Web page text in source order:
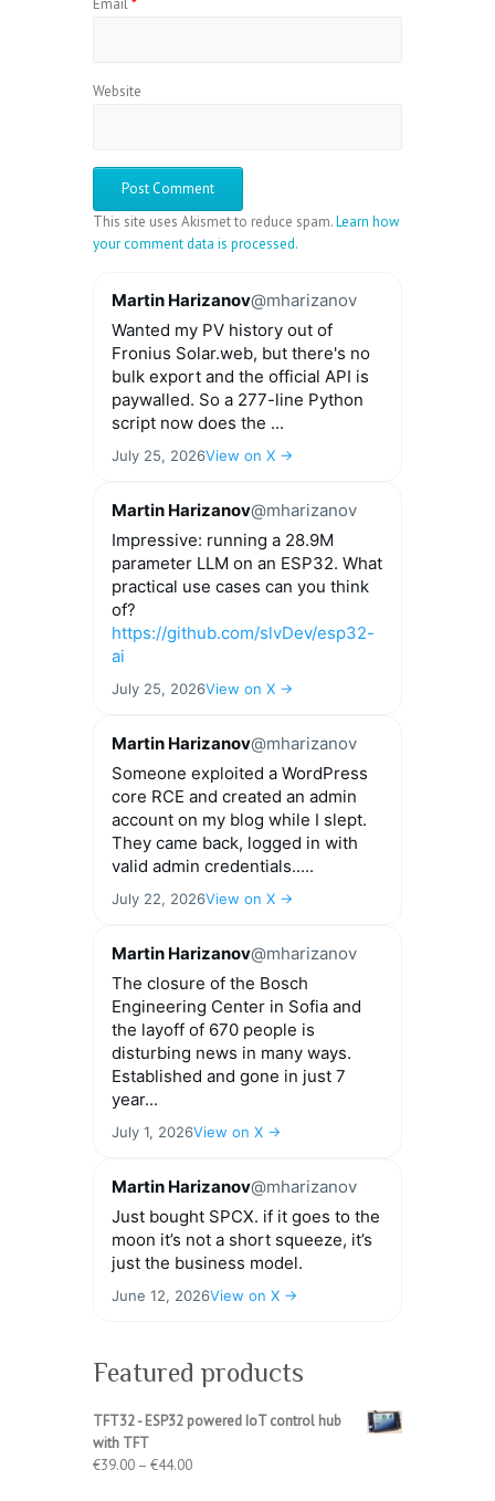
Website
This site uses Akismet to reduce spam.Learn how
your comment data is processed.
Martin Harizanov@mharizanov
Wanted my PV history out of
Fronius Solar.web, but there's no
bulk export and the official API is
paywalled. So a 277-line Python
script now does the ...
July 25, 2026View on X →
Martin Harizanov@mharizanov
Impressive: running a 28.9M
parameter LLM on an ESP32. What
practical use cases can you think
of?
https://github.com/slvDev/esp32-
ai
July 25, 2026View on X →
Martin Harizanov@mharizanov
Someone exploited a WordPress
core RCE and created an admin
account on my blog while I slept.
They came back, logged in with
valid admin credentials.....
July 22, 2026View on X →
Martin Harizanov@mharizanov
The closure of the Bosch
Engineering Center in Sofia and
the layoff of 670 people is
disturbing news in many ways.
Established and gone in just 7
year...
July 1, 2026View on X →
Martin Harizanov@mharizanov
Just bought SPCX. if it goes to the
moon it’s not a short squeeze, it’s
just the business model.
June 12, 2026View on X →
Featured products
TFT32 - ESP32 powered IoT control hub
with TFT
€39.00 – €44.00Price